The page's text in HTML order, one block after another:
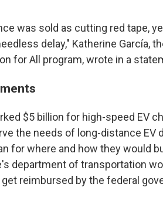
was sold as cutting red tape,
delay," Katherine García,
for All program, wrote in a
$5 billion for high-speed EV
the needs of long-distance EV
for where and how they would
department of transportation
reimbursed by the federal